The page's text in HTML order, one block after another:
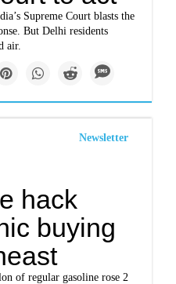
Supreme Court blasts the
But Delhi residents
air.
Newsletter
hack
buying
of regular gasoline rose 2